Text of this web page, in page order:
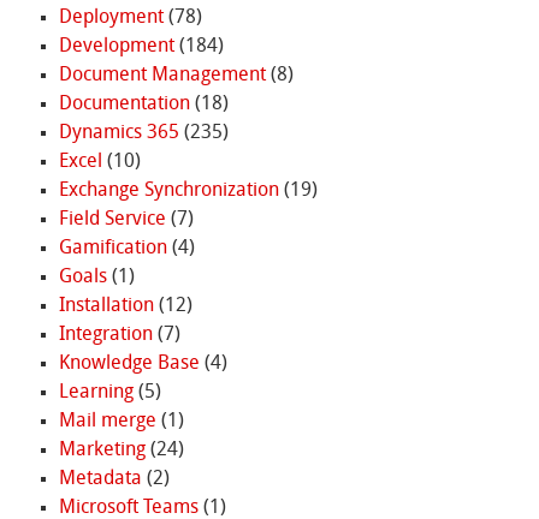
Deployment(78)
Development(184)
Document Management(8)
Documentation(18)
Dynamics 365 (235)
Excel (10)
Exchange Synchronization(19)
Field Service (7)
Gamification(4)
Goals(1)
Installation(12)
Integration(7)
Knowledge Base (4)
Learning(5)
Mail merge (1)
Marketing(24)
Metadata (2)
Microsoft Teams(1)